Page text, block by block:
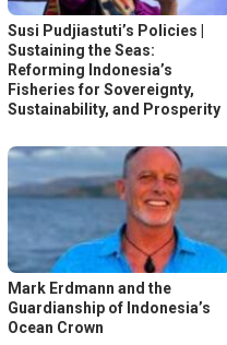
Susi Pudjiastuti’s Policies |
Sustaining the Seas:
Reforming Indonesia’s
Fisheries for Sovereignty,
Sustainability, and Prosperity
Mark Erdmann and the
Guardianship of Indonesia’s
Ocean Crown